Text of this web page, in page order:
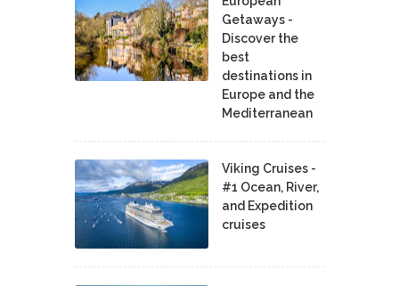
Getaways -
Discover the
best
destinations in
Europe and the
Mediterranean
Viking Cruises -
#1 Ocean, River,
and Expedition
cruises